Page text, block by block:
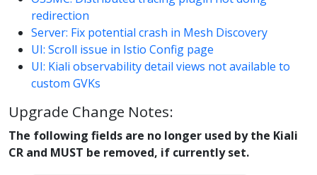
redirection
Server: Fix potential crash in Mesh Discovery
UI: Scroll issue in Istio Config page
UI: Kiali observability detail views not available to
custom GVKs
Upgrade Change Notes:
The following fields are no longer used by the Kiali
CR and MUST be removed, if currently set.